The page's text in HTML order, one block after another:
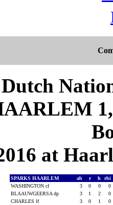
Dutch
at
SPARKS HAARLEM ab r h
rbi
WASHINGTON cf
3 0 0
0
BLAAUWGEERSA dp
3 1 2
0
CHARLES lf
3 0 1
0